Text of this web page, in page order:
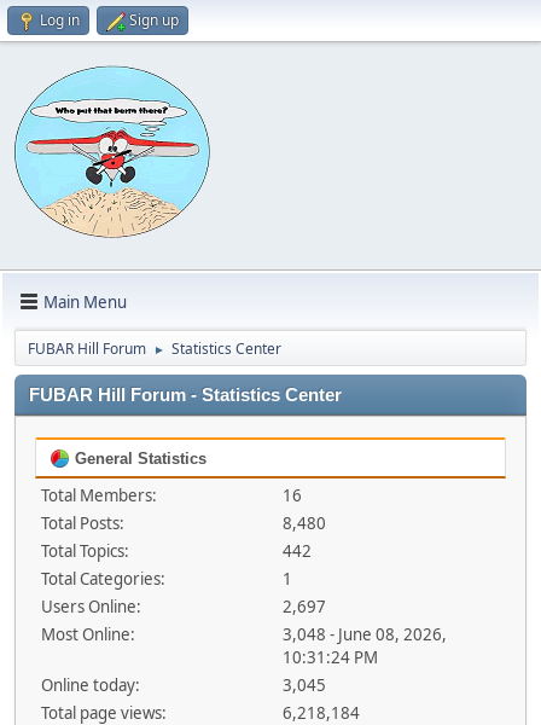
Log in Sign up
Main Menu
FUBAR Hill Forum ► Statistics Center
FUBAR Hill Forum - Statistics Center
General Statistics
Total Members:
16
Total Posts:
8,480
Total Topics:
442
Total Categories:
1
Users Online:
2,697
Most Online:
3,048 - June 08, 2026,
10:31:24 PM
Online today:
3,045
Total page views:
6,218,184